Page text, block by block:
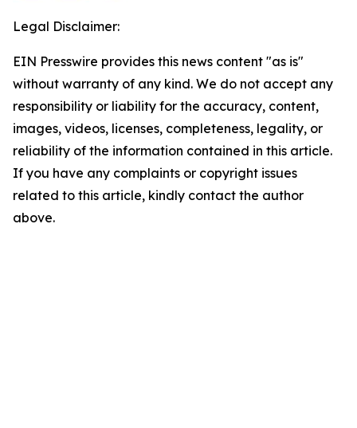
Legal Disclaimer:
EIN Presswire provides this news content "as is"
without warranty of any kind. We do not accept any
responsibility or liability for the accuracy, content,
images, videos, licenses, completeness, legality, or
reliability of the information contained in this article.
If you have any complaints or copyright issues
related to this article, kindly contact the author
above.